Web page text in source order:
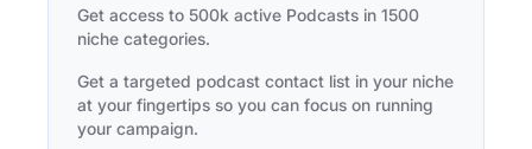
Get access to 500k active Podcasts in 1500
niche categories.
Get a targeted podcast contact list in your niche
at your fingertips so you can focus on running
your campaign.